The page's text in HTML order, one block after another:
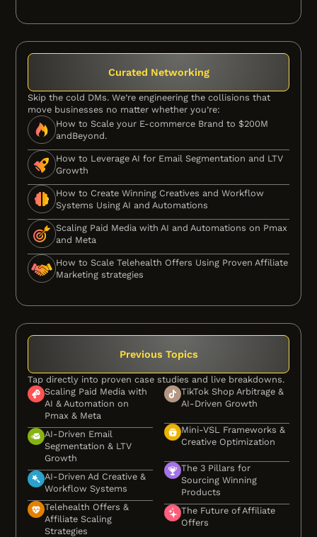
Curated Networking
Skip the cold DMs. We’re engineering the collisions that
move businesses no matter whether you’re:
How to Scale your E-commerce Brand to $200M
andBeyond.
How to Leverage AI for Email Segmentation and LTV
Growth
How to Create Winning Creatives and Workflow
Systems Using AI and Automations
Scaling Paid Media with AI and Automations on Pmax
and Meta
How to Scale Telehealth Offers Using Proven Affiliate
Marketing strategies
Previous Topics
Tap directly into proven case studies and live breakdowns.
Scaling Paid Media with
AI & Automation on
Pmax & Meta
AI-Driven Email
Segmentation & LTV
Growth
AI-Driven Ad Creative &
Workflow Systems
Telehealth Offers &
Affiliate Scaling
Strategies
TikTok Shop Arbitrage &
AI-Driven Growth
Mini-VSL Frameworks &
Creative Optimization
The 3 Pillars for
Sourcing Winning
Products
The Future of Affiliate
Offers